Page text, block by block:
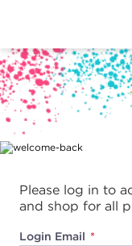
Main content
Please log in to
and shop for all
Login Email